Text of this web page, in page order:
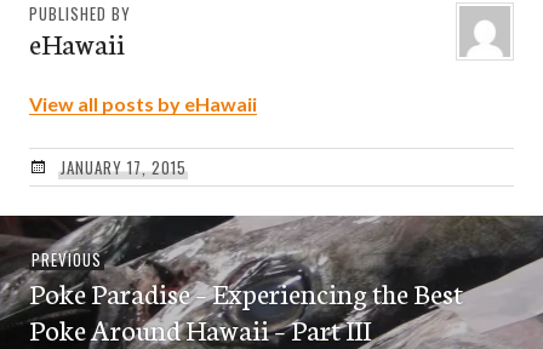
PUBLISHED BY
eHawaii
View all posts by eHawaii
JANUARY 17, 2015
Post
navigation
PREVIOUSPrevious
post:
Poke Paradise – Experiencing the Best
Poke Around Hawaii – Part III